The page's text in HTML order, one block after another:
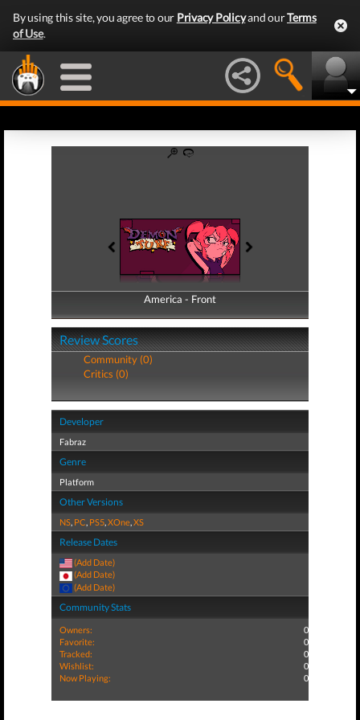
By using this site, you agree to our Privacy Policyand ourTerms
of Use.
America - Front
America - Back
Review Scores
Community (0)
Critics (0)
Developer
Fabraz
Genre
Platform
Other Versions
NS, PC, PS5,XOne,XS
Release Dates
(Add Date)
(Add Date)
(Add Date)
Community Stats
Owners:
0
Favorite:
0
Tracked:
0
Wishlist:
0
Now Playing:
0